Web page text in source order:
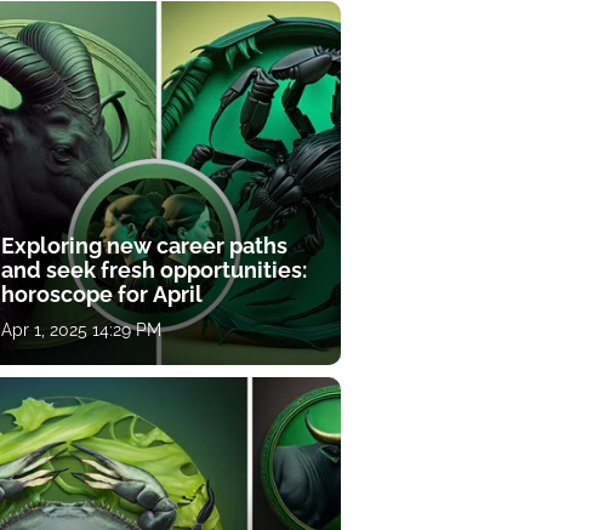
Exploring new career paths
and seek fresh opportunities:
horoscope for April
Apr 1, 2025 14:29 PM